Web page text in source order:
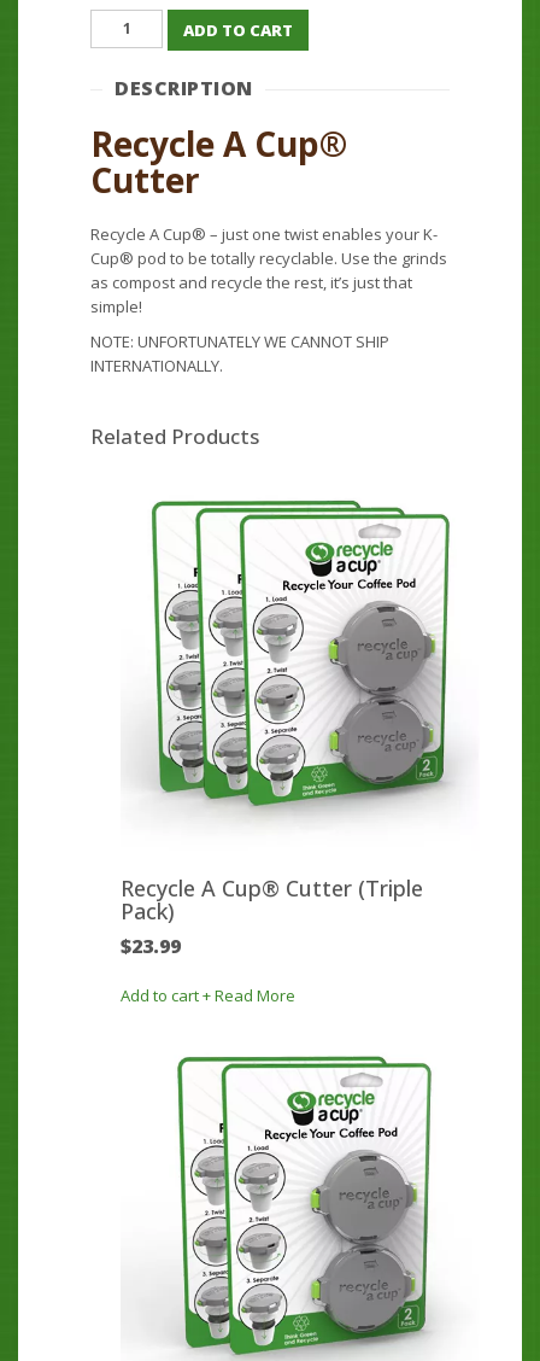
Recycle
A
Cutter
ADD TO CART
DESCRIPTION
Recycle A Cup®
Cutter
Recycle A Cup® – just one twist enables your K-
Cup® pod to be totally recyclable. Use the grinds
as compost and recycle the rest, it’s just that
simple!
NOTE: UNFORTUNATELY WE CANNOT SHIP
INTERNATIONALLY.
Related Products
Recycle A Cup® Cutter (Triple
Pack)
$23.99
Add to cart+ Read More